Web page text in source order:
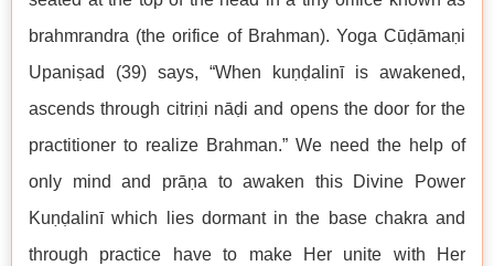
brahmrandra (the orifice of Brahman). Yoga Cūḍāmaṇi
Upaniṣad (39) says, “When kuṇḍalinī is awakened,
ascends through citriṇi nāḍi and opens the door for the
practitioner to realize Brahman.” We need the help of
only mind and prāṇa to awaken this Divine Power
Kuṇḍalinī which lies dormant in the base chakra and
through practice have to make Her unite with Her